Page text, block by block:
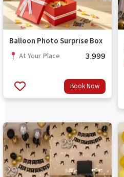
Balloon Photo Surprise Box
At Your Place 3,999
Book Now